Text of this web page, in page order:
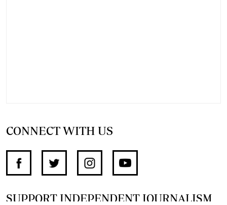
CONNECT WITH US
SUPPORT INDEPENDENT JOURNALISM